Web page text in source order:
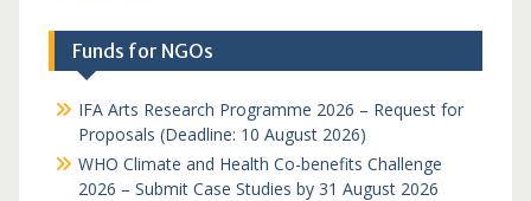
Funds for NGOs
IFA Arts Research Programme 2026 – Request for
Proposals (Deadline: 10 August 2026)
WHO Climate and Health Co-benefits Challenge
2026 – Submit Case Studies by 31 August 2026